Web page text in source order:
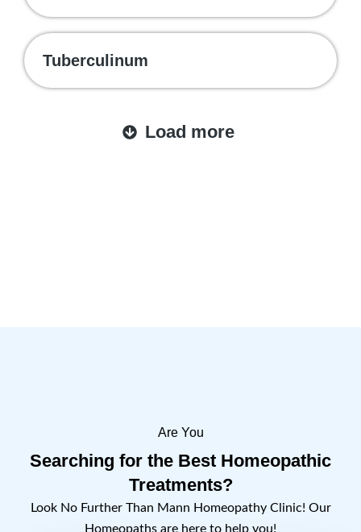
Tuberculinum
Load more
Are You
Searching for the Best Homeopathic
Treatments?
Look No Further Than Mann Homeopathy Clinic! Our
Homeopaths are here to help you!